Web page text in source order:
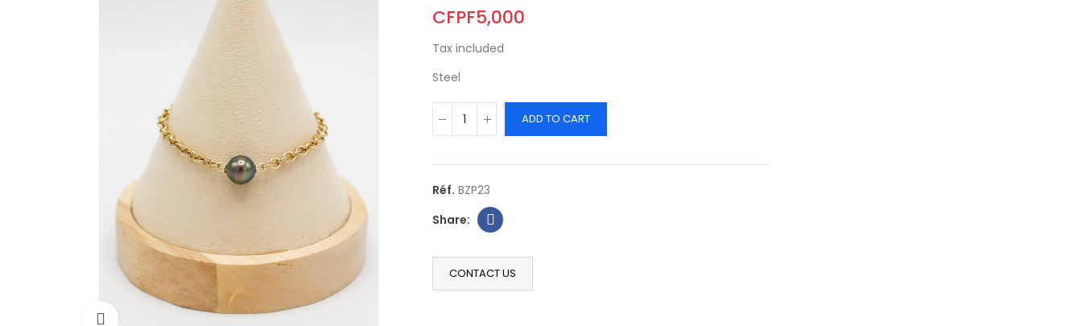
CFPF5,000
Tax included
Steel
ADD TO CART
Réf. BZP23
CONTACT US